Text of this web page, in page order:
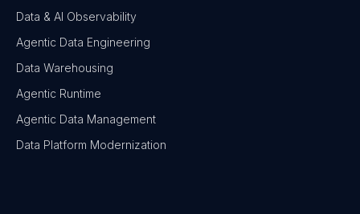
Data & AI Observability
Agentic Data Engineering
Data Warehousing
Agentic Runtime
Agentic Data Management
Data Platform Modernization